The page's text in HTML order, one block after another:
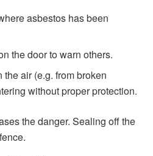
asbestos has been
the door to warn others.
air (e.g. from broken
without proper protection.
the danger. Sealing off the